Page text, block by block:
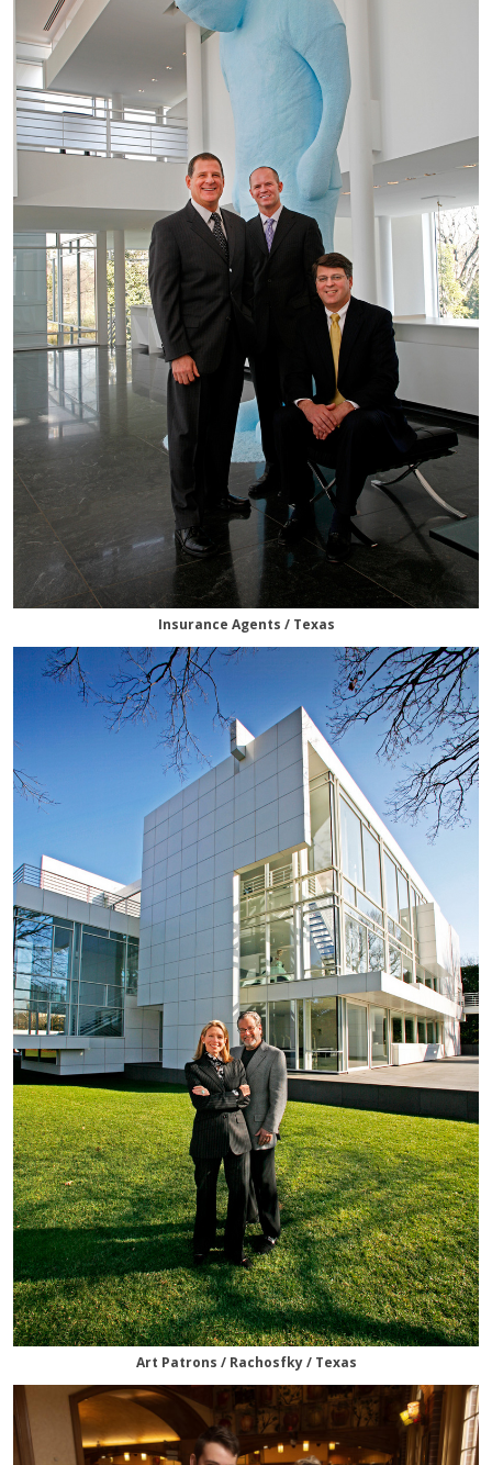
Insurance Agents / Texas
Art Patrons / Rachosfky / Texas